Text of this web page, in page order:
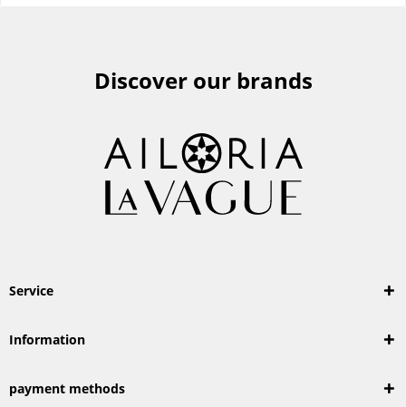
Discover our brands
Service
Information
payment methods